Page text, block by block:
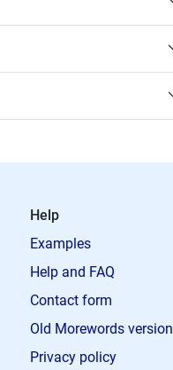
Help
Examples
Help and FAQ
Contact form
Old Morewords version
Privacy policy